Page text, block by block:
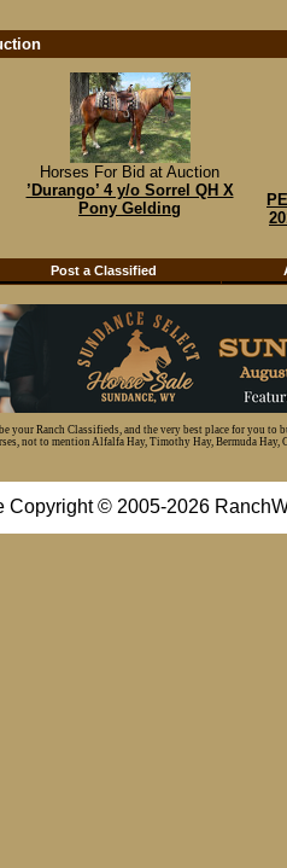
Horses For Bid at Auction
’Durango’ 4 y/o Sorrel QH X
Pony Gelding
Post a Classified
your Ranch Classifieds, and the very best place for you
not to mention Alfalfa Hay, Timothy Hay, Bermuda Hay,
Copyright © 2005-2026